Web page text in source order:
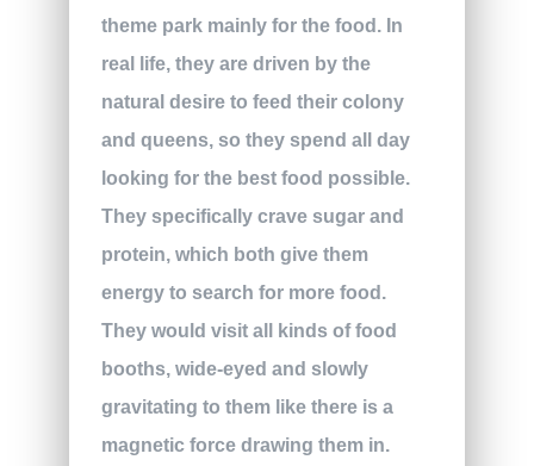
theme park mainly for the food. In
real life, they are driven by the
natural desire to feed their colony
and queens, so they spend all day
looking for the best food possible.
They specifically crave sugar and
protein, which both give them
energy to search for more food.
They would visit all kinds of food
booths, wide-eyed and slowly
gravitating to them like there is a
magnetic force drawing them in.